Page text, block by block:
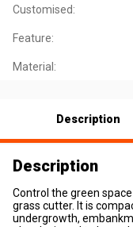
Customised:
Feature:
Material:
Description
Description
Control the green
grass cutter. It is
undergrowth,